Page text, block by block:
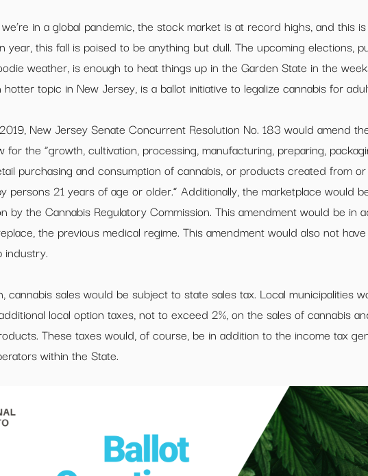
in a global pandemic, the stock market is at record highs, and this
year, this fall is poised to be anything but dull. The upcoming elections,
weather, is enough to heat things up in the Garden State in the
topic in New Jersey, is a ballot initiative to legalize cannabis for
New Jersey Senate Concurrent Resolution No. 183 would amend
for the “growth, cultivation, processing, manufacturing, preparing,
purchasing and consumption of cannabis, or products created from
persons 21 years of age or older.” Additionally, the marketplace would
by the Cannabis Regulatory Commission. This amendment would be in
the previous medical regime. This amendment would also not
industry.
cannabis sales would be subject to state sales tax. Local municipalities
local option taxes, not to exceed 2%, on the sales of cannabis
These taxes would, of course, be in addition to the income tax
within the State.